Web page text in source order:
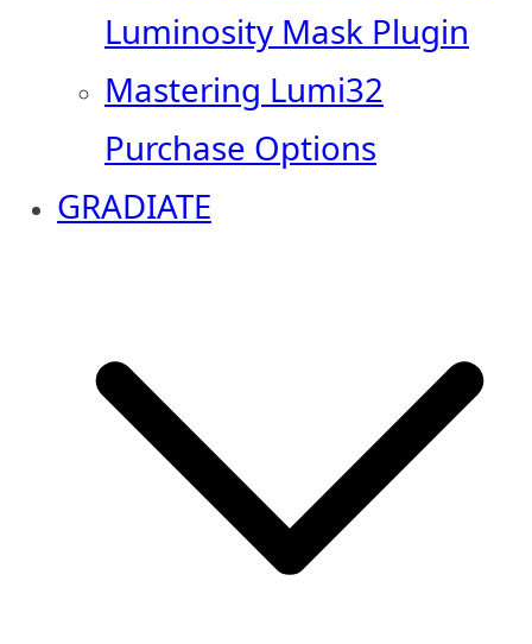
Luminosity Mask Plugin
Mastering Lumi32
Purchase Options
GRADIATE